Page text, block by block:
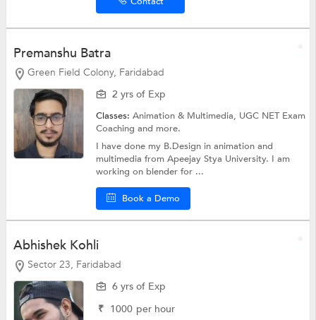
Premanshu Batra
Green Field Colony, Faridabad
2 yrs of Exp
Classes:Animation & Multimedia, UGC NET Exam
Coachingand more.
I have done my B.Design in animation and
multimedia from Apeejay Stya University. I am
working on blender for ...
Book a Demo
Abhishek Kohli
Sector 23, Faridabad
6 yrs of Exp
₹ 1000 per hour